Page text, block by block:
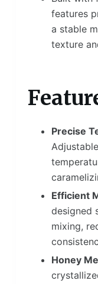
features
a stable
texture
Precise
Efficient
designed
mixing,
Honey